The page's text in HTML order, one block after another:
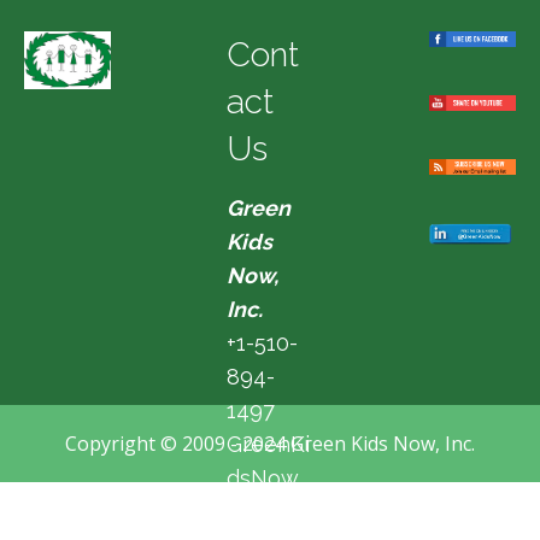
Cont
act
Us
Green
Kids
Now,
Inc.
+1-510-
894-
1497
GreenKi
dsNow
Copyright © 2009 - 2024 Green Kids Now, Inc.